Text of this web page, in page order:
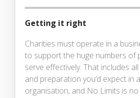
Getting it right
Charities must operate in a
to support the huge numbers of
serve effectively. That includes
and preparation you’d expect in
organisation, and No Limits is